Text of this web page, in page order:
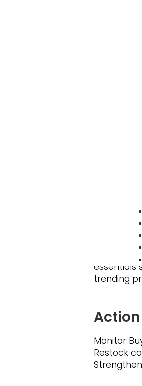
global
policies
What
Optimize
Use
Highlight
Clear
Apple,
The
essentials
trending
Monitor
Restock